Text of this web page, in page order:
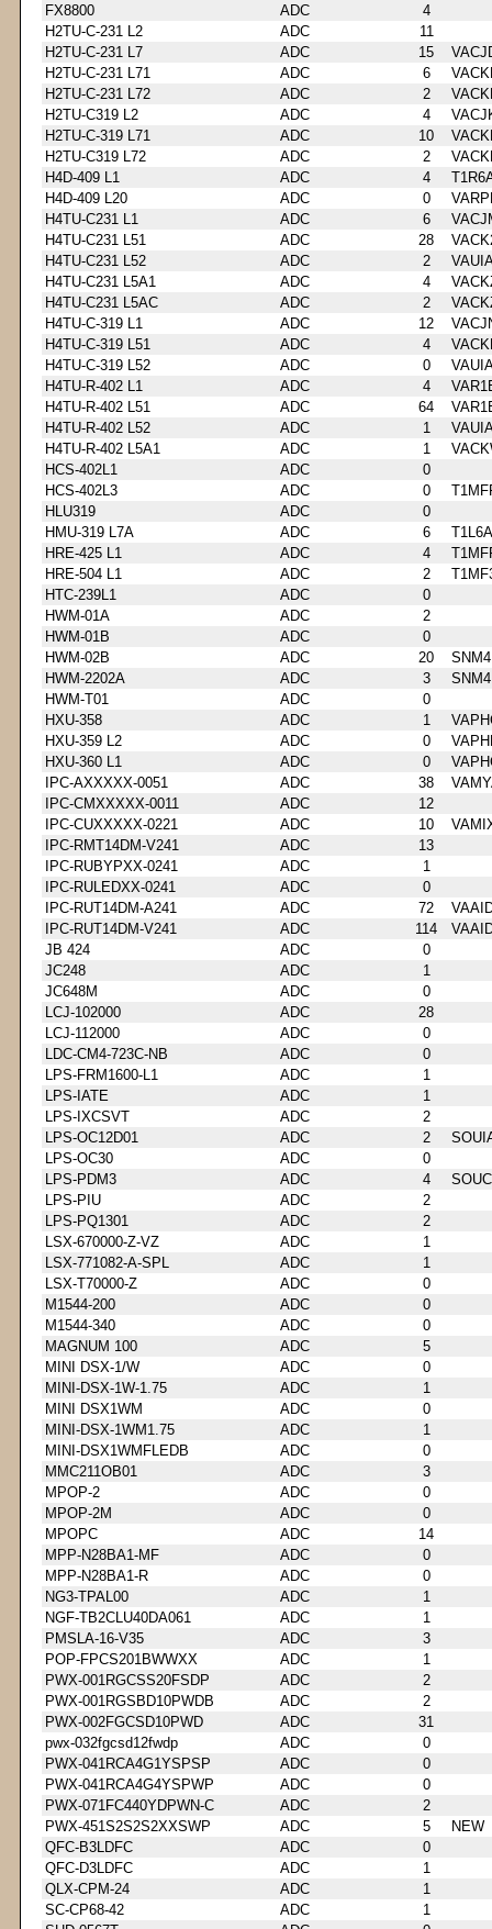
FX8800
ADC
4
H2TU-C-231 L2
ADC
11
H2TU-C-231 L7
ADC 15
H2TU-C-231 L71
ADC 6
H2TU-C-231 L72
ADC 2
H2TU-C319 L2
ADC 4
H2TU-C-319 L71
ADC 10
H2TU-C319 L72
ADC 2
H4D-409 L1
ADC 4
H4D-409 L20
ADC 0
H4TU-C231 L1
ADC 6
H4TU-C231 L51
ADC 28
H4TU-C231 L52
ADC 2
H4TU-C231 L5A1
ADC 4
H4TU-C231 L5AC
ADC 2
H4TU-C-319 L1
ADC 12
H4TU-C-319 L51
ADC 4
H4TU-C-319 L52
ADC 0
H4TU-R-402 L1
ADC 4
H4TU-R-402 L51
ADC 64
H4TU-R-402 L52
ADC 1
H4TU-R-402 L5A1
ADC 1
HCS-402L1
ADC
0
HCS-402L3
ADC 0
HLU319
ADC
0
HMU-319 L7A
ADC 6
HRE-425 L1
ADC 4
HRE-504 L1
ADC 2
HTC-239L1
ADC
0
HWM-01A
ADC
2
HWM-01B
ADC
0
HWM-02B
ADC 20
HWM-2202A
ADC 3
HWM-T01
ADC
0
HXU-358
ADC 1
HXU-359 L2
ADC 0
HXU-360 L1
ADC 0
IPC-AXXXXX-0051
ADC 38
IPC-CMXXXXX-0011
ADC
12
IPC-CUXXXXX-0221
ADC 10
IPC-RMT14DM-V241
ADC
13
IPC-RUBYPXX-0241
ADC
1
IPC-RULEDXX-0241
ADC
0
IPC-RUT14DM-A241
ADC 72
IPC-RUT14DM-V241
ADC 114
JB 424
ADC
0
JC248
ADC
1
JC648M
ADC
0
LCJ-102000
ADC
28
LCJ-112000
ADC
0
LDC-CM4-723C-NB
ADC
0
LPS-FRM1600-L1
ADC
1
LPS-IATE
ADC
1
LPS-IXCSVT
ADC
2
LPS-OC12D01
ADC 2
LPS-OC30
ADC
0
LPS-PDM3
ADC 4
LPS-PIU
ADC
2
LPS-PQ1301
ADC
2
LSX-670000-Z-VZ
ADC
1
LSX-771082-A-SPL
ADC
1
LSX-T70000-Z
ADC
0
M1544-200
ADC
0
M1544-340
ADC
0
MAGNUM 100
ADC
5
MINI DSX-1/W
ADC
0
MINI-DSX-1W-1.75
ADC
1
MINI DSX1WM
ADC
0
MINI-DSX-1WM1.75
ADC
1
MINI-DSX1WMFLEDB
ADC
0
MMC211OB01
ADC
3
MPOP-2
ADC
0
MPOP-2M
ADC
0
MPOPC
ADC
14
MPP-N28BA1-MF
ADC
0
MPP-N28BA1-R
ADC
0
NG3-TPAL00
ADC
1
NGF-TB2CLU40DA061
ADC
1
PMSLA-16-V35
ADC
3
POP-FPCS201BWWXX
ADC
1
PWX-001RGCSS20FSDP
ADC
2
PWX-001RGSBD10PWDB
ADC
2
PWX-002FGCSD10PWD
ADC
31
pwx-032fgcsd12fwdp
ADC
0
PWX-041RCA4G1YSPSP
ADC
0
PWX-041RCA4G4YSPWP
ADC
0
PWX-071FC440YDPWN-C
ADC
2
PWX-451S2S2S2XXSWP
ADC 5
NEW
QFC-B3LDFC
ADC
0
QFC-D3LDFC
ADC
1
QLX-CPM-24
ADC
1
SC-CP68-42
ADC
1